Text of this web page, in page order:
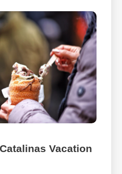
Vacation